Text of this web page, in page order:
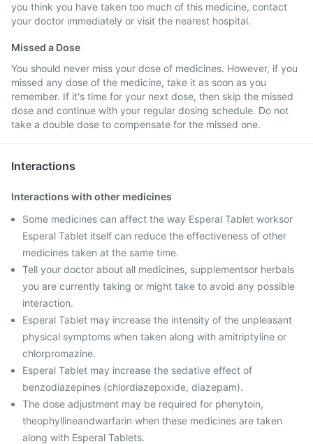
you think you have taken too much of this medicine, contact
your doctor immediately or visit the nearest hospital.
Missed a Dose
You should never miss your dose of medicines. However, if you
missed any dose of the medicine, take it as soon as you
remember. If it's time for your next dose, then skip the missed
dose and continue with your regular dosing schedule. Do not
take a double dose to compensate for the missed one.
Interactions
Interactions with other medicines
Some medicines can affect the way Esperal Tablet worksor
Esperal Tablet itself can reduce the effectiveness of other
medicines taken at the same time.
Tell your doctor about all medicines, supplementsor herbals
you are currently taking or might take to avoid any possible
interaction.
Esperal Tablet may increase the intensity of the unpleasant
physical symptoms when taken along with amitriptyline or
chlorpromazine.
Esperal Tablet may increase the sedative effect of
benzodiazepines (chlordiazepoxide, diazepam).
The dose adjustment may be required for phenytoin,
theophyllineandwarfarin when these medicines are taken
along with Esperal Tablets.